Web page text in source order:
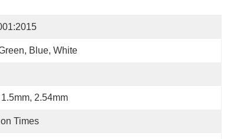
Blue, White
2.54mm
Times